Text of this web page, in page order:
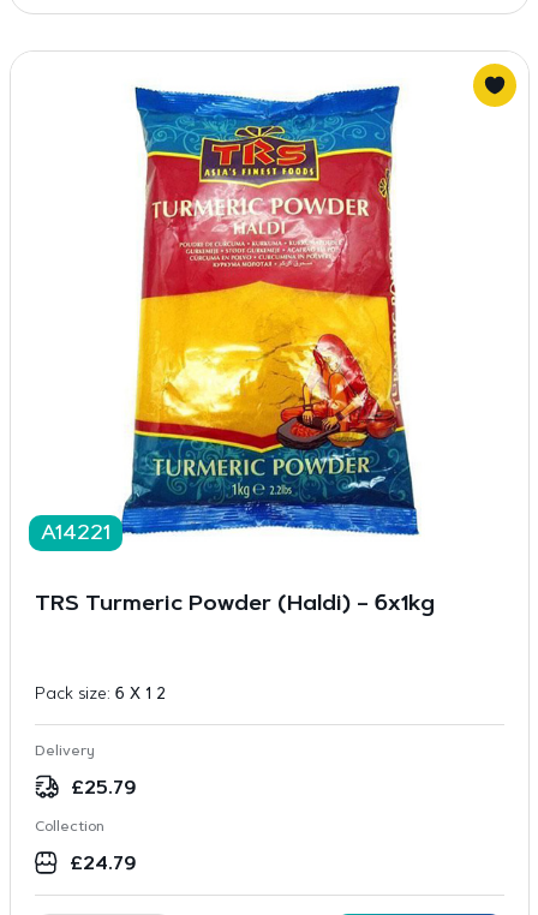
A14221
TRS Turmeric Powder (Haldi) – 6x1kg
Pack size: 6 X 1 2
Delivery
£25.79
Collection
£24.79